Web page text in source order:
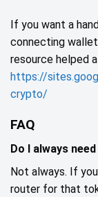
If you want a
connecting
resource helped
https://
crypto/
FAQ
Do I always
Not always. If
router for that